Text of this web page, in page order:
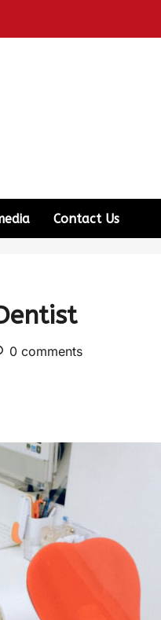
Contact Us
0 comments